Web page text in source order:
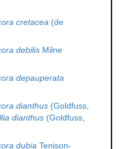
cretacea (de
debilis Milne
depauperata
dianthus (Goldfuss,
dianthus (Goldfuss,
dubia Tenison-